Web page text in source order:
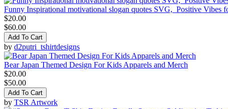
Funny Inspirational motivational slogan quotes SVG, Positive Vibes
$20.00
$60.00
Add To Cart
by d2putri_tshirtdesigns
Bear Japan Themed Design For Kids Apparels and Merch
$20.00
$50.00
Add To Cart
by TSR Artwork